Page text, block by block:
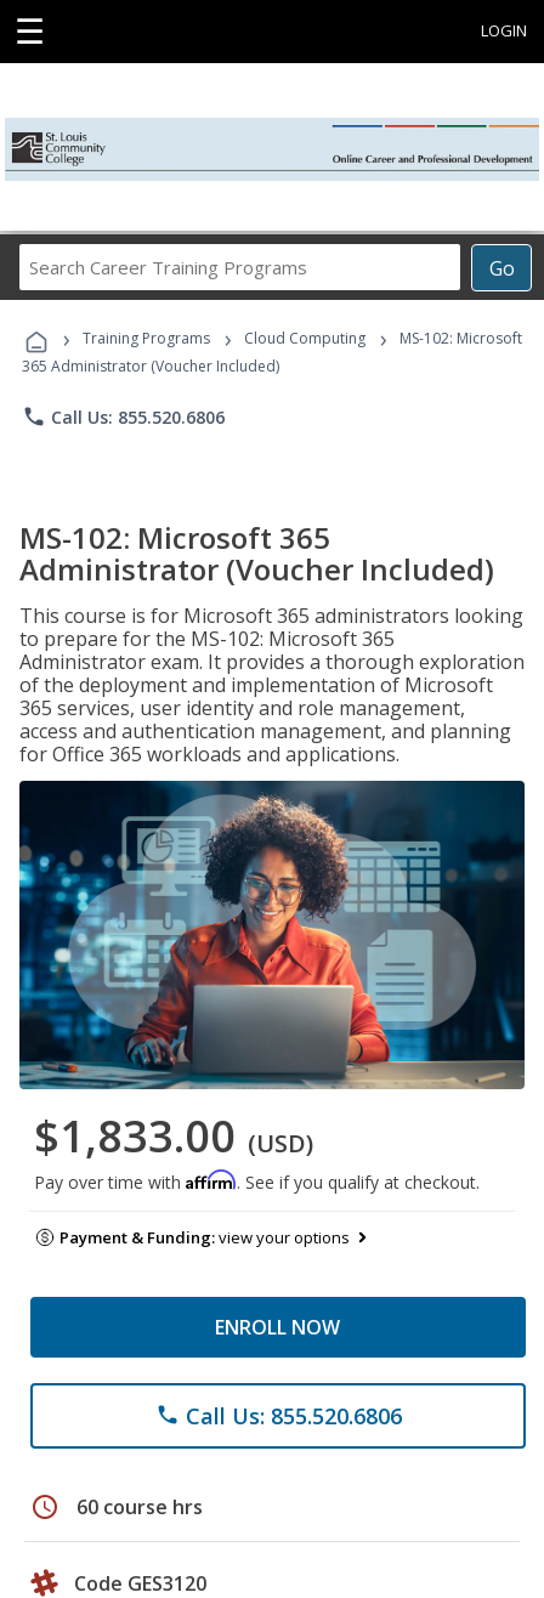
☰ LOGIN
Go
Career
Programs
› Training Programs › Cloud Computing ›
MS-102: Microsoft
365 Administrator (Voucher Included)
phone Call Us: 855.520.6806
MS-102: Microsoft 365
Administrator (Voucher Included)
This course is for Microsoft 365 administrators looking
to prepare for the MS-102: Microsoft 365
Administrator exam. It provides a thorough exploration
of the deployment and implementation of Microsoft
365 services, user identity and role management,
access and authentication management, and planning
for Office 365 workloads and applications.
$1,833.00 (USD)
Pay over time with Affirm. See if you qualify at checkout.
Payment & Funding:view your options
ENROLL NOW
phone Call Us: 855.520.6806
schedule 60 course hrs
Code GES3120